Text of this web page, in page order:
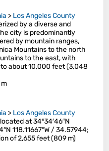
> Los Angeles County
by a diverse and
city is predominantly
by mountain ranges,
Mountains to the north
to the east, with
about 10,000 feet (3,048
m
> Los Angeles County
at 34°34′46″N
118.11667°W / 34.57944;
of 2,655 feet (809 m)